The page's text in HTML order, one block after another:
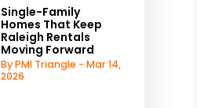
Single-Family
Homes That Keep
Raleigh Rentals
Moving Forward
By PMI Triangle - Mar 14,
2026